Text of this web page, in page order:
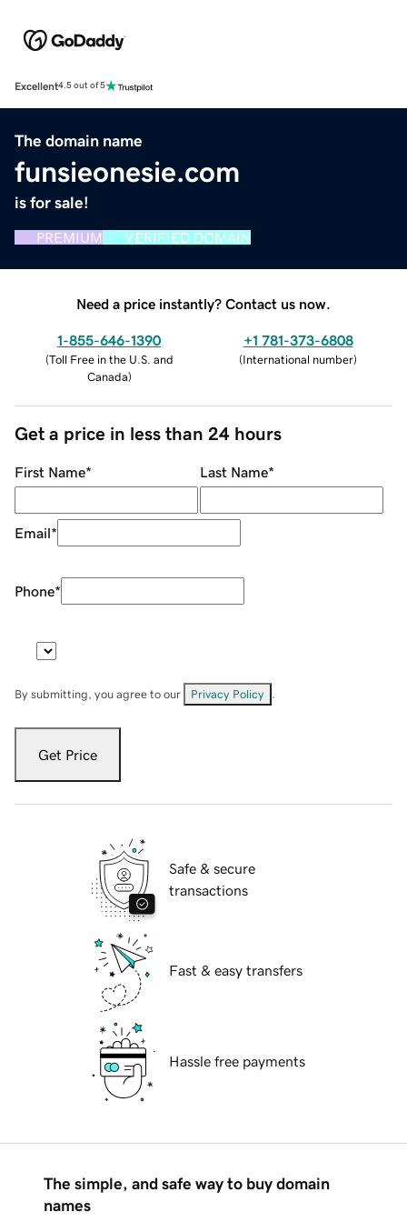
Excellent4.5 out of 5
The domain name
funsieonesie.com
is for sale!
PREMIUM VERIFIED DOMAIN
Need a price instantly? Contact us now.
1-855-646-1390
(Toll Free in the U.S. and
Canada)
+1 781-373-6808
(International number)
Get a price in less than 24 hours
First Name* Last Name*
Email*
Phone*
By submitting, you agree to our Privacy Policy
Get Price
Safe & secure
transactions
Fast & easy transfers
Hassle free payments
The simple, and safe way to buy domain
names